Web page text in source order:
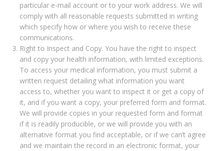
particular e-mail account or to your work address. We will
comply with all reasonable requests submitted in writing
which specify how or where you wish to receive these
communications.
Right to Inspect and Copy. You have the right to inspect
and copy your health information, with limited exceptions.
To access your medical information, you must submit a
written request detailing what information you want
access to, whether you want to inspect it or get a copy of
it, and if you want a copy, your preferred form and format.
We will provide copies in your requested form and format
if it is readily producible, or we will provide you with an
alternative format you find acceptable, or if we can’t agree
and we maintain the record in an electronic format, your